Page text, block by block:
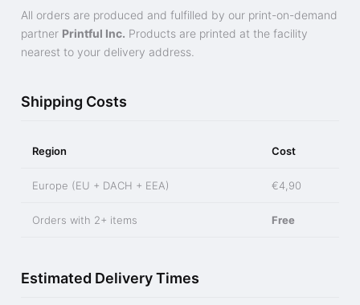
All orders are produced and fulfilled by our print-on-demand
partner Printful Inc. Products are printed at the facility
nearest to your delivery address.
Shipping Costs
Region Cost
Europe (EU + DACH + EEA) €4,90
Orders with 2+ items Free
Estimated Delivery Times